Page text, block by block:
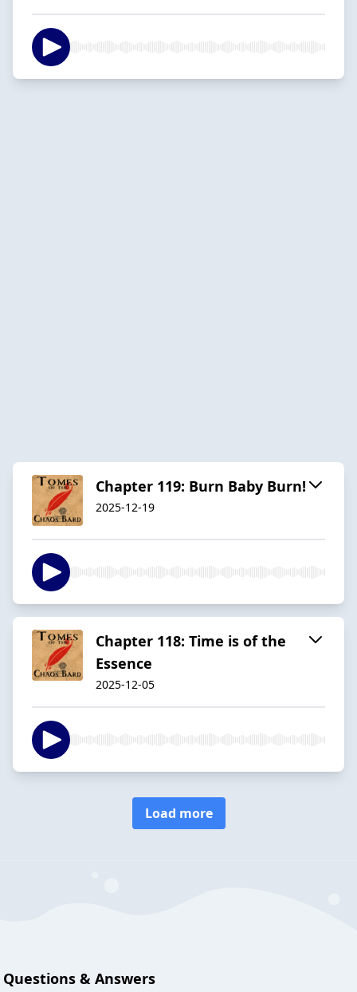
Chapter 119: Burn Baby Burn!
2025-12-19
Chapter 118: Time is of the
Essence
2025-12-05
Load more
Questions & Answers